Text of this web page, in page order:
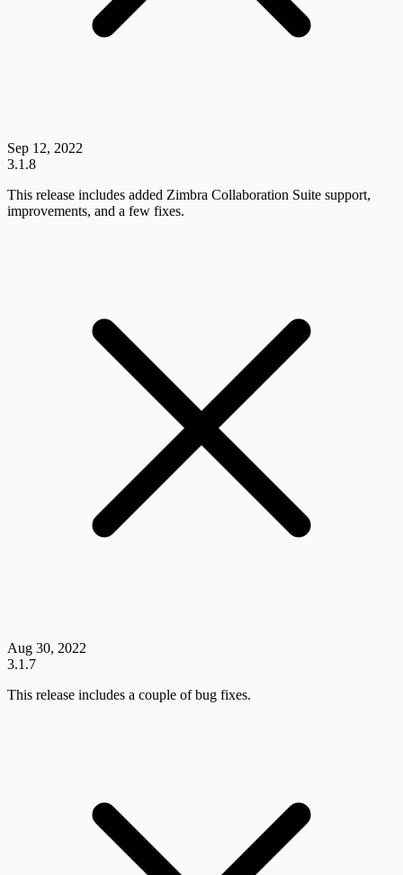
Sep 12, 2022
3.1.8
This release includes added Zimbra Collaboration Suite support,
improvements, and a few fixes.
Aug 30, 2022
3.1.7
This release includes a couple of bug fixes.